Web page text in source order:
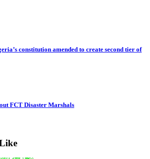
constitution amended to create second tier of
FCT Disaster Marshals